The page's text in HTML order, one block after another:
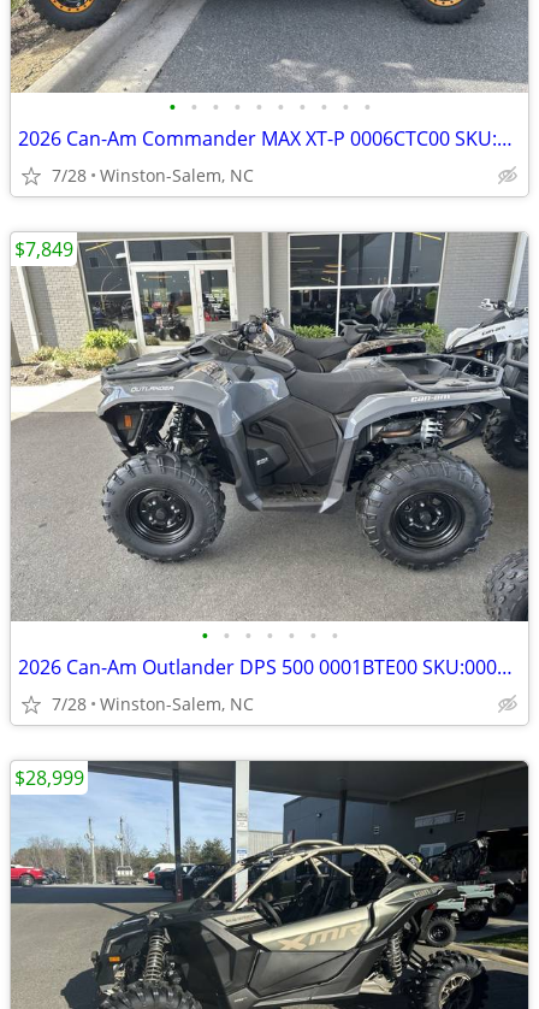
• • • • • • • • • •
2026 Can-Am Commander MAX XT-P 0006CTC00 SKU:0006CTC00
7/28 Winston-Salem, NC
• • • • • • •
2026 Can-Am Outlander DPS 500 0001BTE00 SKU:0001BTE00
7/28 Winston-Salem, NC
$7,849
$28,999